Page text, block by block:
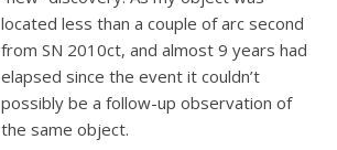
located less than a couple of arc second
from SN 2010ct, and almost 9 years had
elapsed since the event it couldn’t
possibly be a follow-up observation of
the same object.